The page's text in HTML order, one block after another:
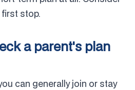
stop.
a parent's plan
can generally join or stay